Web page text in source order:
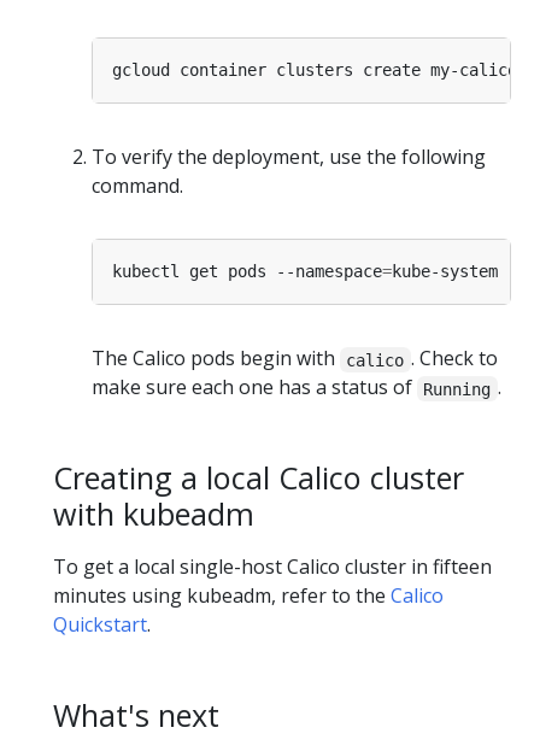
To verify the deployment, use the following
command.
kubectl get pods --namespace=
The Calico pods begin with calico . Check to
make sure each one has a status of
Running .
Creating a local Calico cluster
with kubeadm
To get a local single-host Calico cluster in fifteen
minutes using kubeadm, refer to the Calico
Quickstart.
What's next